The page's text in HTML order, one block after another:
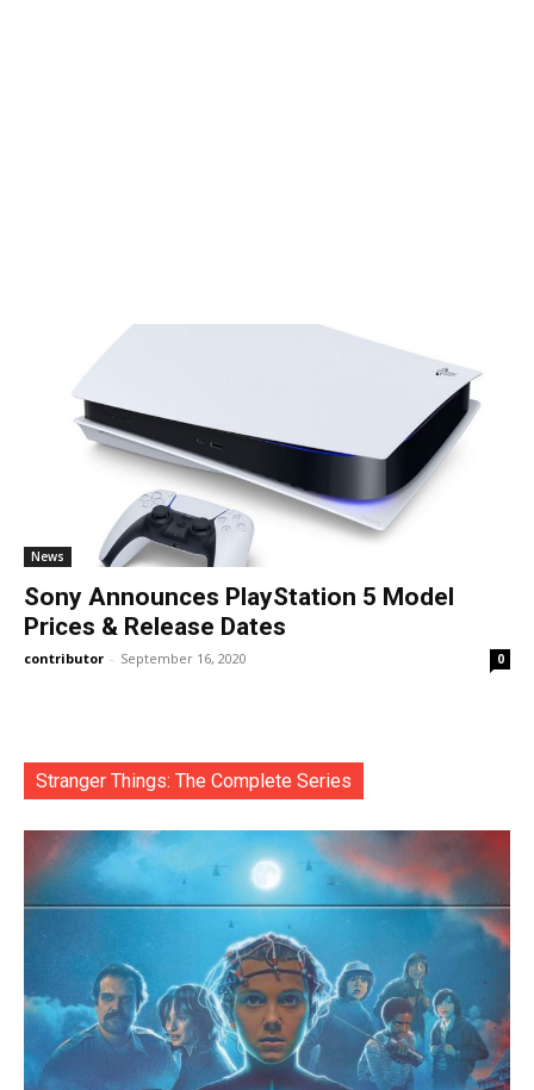
News
Sony Announces PlayStation 5 Model
Prices & Release Dates
contributor - September 16, 2020 0
Stranger Things: The Complete Series